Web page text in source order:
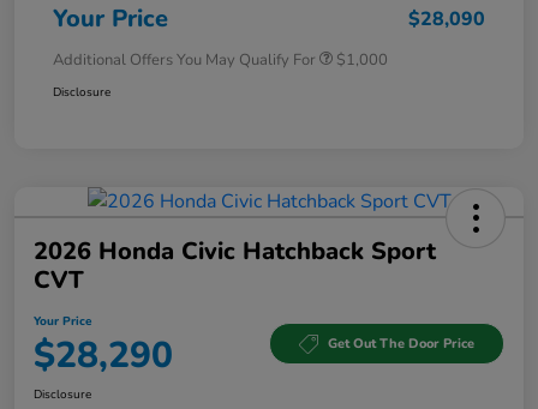
Your Price $28,090
Additional Offers You May Qualify For $1,000
Disclosure
2026 Honda Civic Hatchback Sport
CVT
Your Price
$28,290 Get Out The Door Price
Disclosure